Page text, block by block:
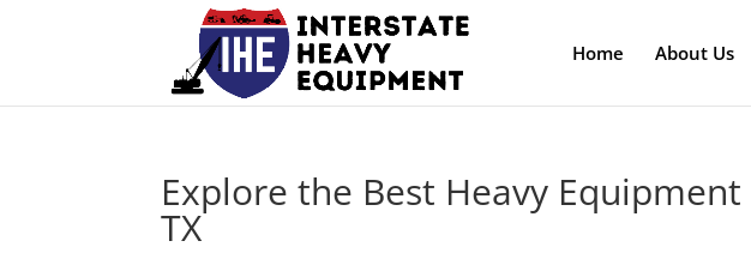
Home About Us
Explore the Best Heavy
TX